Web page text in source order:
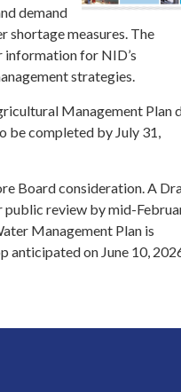
demand
shortage measures. The
for NID’s
strategies.
Management Plan
be completed by July 31,
Board consideration. A
review by mid-
Management Plan is
on June 10,